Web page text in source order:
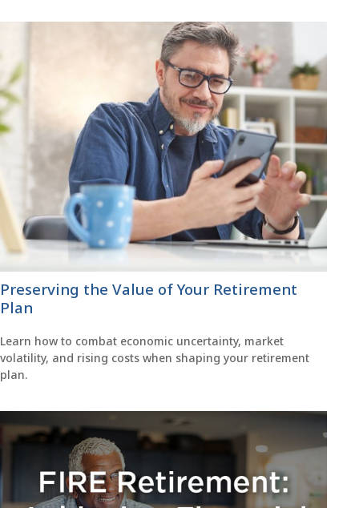
Preserving the Value of Your Retirement
Plan
Learn how to combat economic uncertainty, market
volatility, and rising costs when shaping your retirement
plan.